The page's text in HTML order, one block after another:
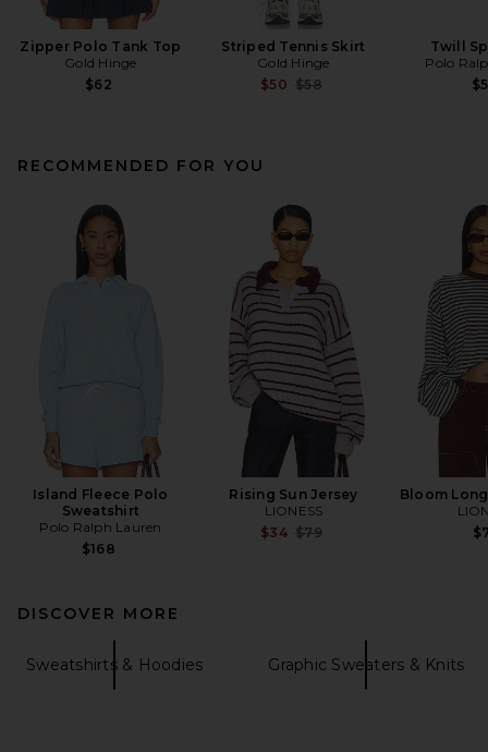
Zipper Polo Tank Top
Gold Hinge
$62
Striped Tennis Skirt
Gold Hinge
$50 Previous price:
$58
Twill
Polo
RECOMMENDED FOR YOU
Island Fleece Polo
Sweatshirt
Polo Ralph Lauren
$168
Rising Sun Jersey
LIONESS
$34 Previous price:
$79
Bloom
DISCOVER MORE
Sweatshirts & Hoodies Graphic Sweaters & Knits